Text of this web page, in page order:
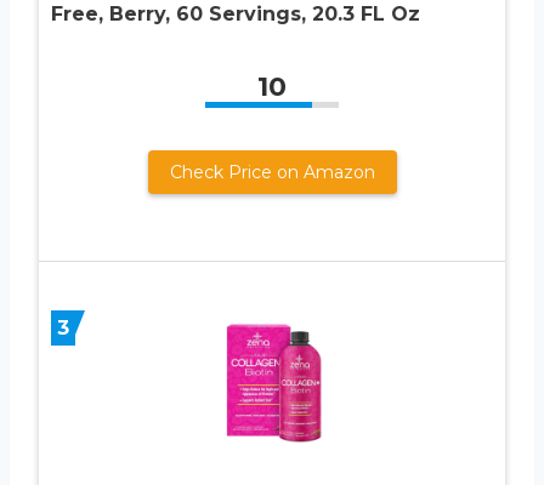
Free, Berry, 60 Servings, 20.3 FL Oz
10
Check Price on Amazon
3